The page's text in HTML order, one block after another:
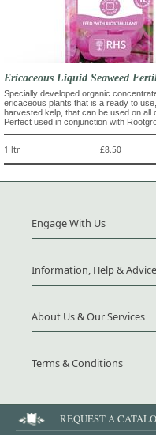
Ericaceous Liquid Seaweed
Specially developed organic
ericaceous plants that is a ready to
harvested kelp, that can be used on all
Perfect used in conjunction with
1 ltr £8.50
Engage With Us
Information, Help & Advice
About Us & Our Services
Terms & Conditions
REQUEST A